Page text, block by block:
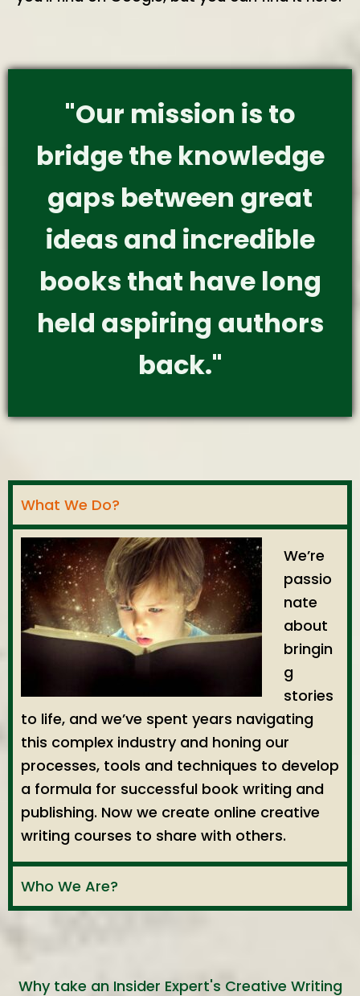
"Our mission is to
bridge the knowledge
gaps between great
ideas and incredible
books that have long
held aspiring authors
back."
What We Do?
We’re
passio
nate
about
bringin
g
stories
to life, and we’ve spent years navigating
this complex industry and honing our
processes, tools and techniques to develop
a formula for successful book writing and
publishing. Now we create online creative
writing courses to share with others.
Who We Are?
Why take an Insider Expert's Creative Writing